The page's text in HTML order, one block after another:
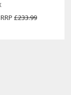
RRP £233.99